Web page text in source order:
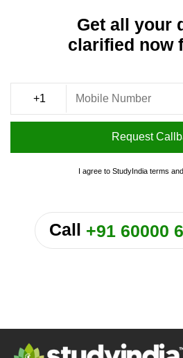
Get all your
clarified now
Request
I agree to StudyIndia terms and
Call +91 60000